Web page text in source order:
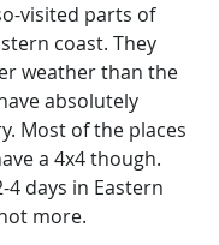
visited parts of
coast. They
weather than the
absolutely
Most of the places
a 4x4 though.
4 days in Eastern
more.